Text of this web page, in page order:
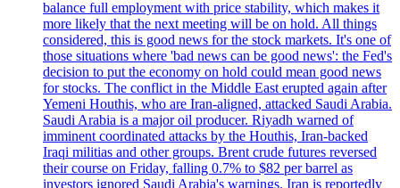
balance full employment with price stability, which makes it
more likely that the next meeting will be on hold. All things
considered, this is good news for the stock markets. It's one of
those situations where 'bad news can be good news': the Fed's
decision to put the economy on hold could mean good news
for stocks. The conflict in the Middle East erupted again after
Yemeni Houthis, who are Iran-aligned, attacked Saudi Arabia.
Saudi Arabia is a major oil producer. Riyadh warned of
imminent coordinated attacks by the Houthis, Iran-backed
Iraqi militias and other groups. Brent crude futures reversed
their course on Friday, falling 0.7% to $82 per barrel as
investors ignored Saudi Arabia's warnings. Iran is reportedly